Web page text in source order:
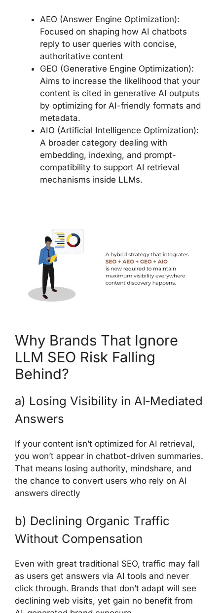
AEO (Answer Engine Optimization):
Focused on shaping how AI chatbots
reply to user queries with concise,
authoritative content
GEO (Generative Engine Optimization):
Aims to increase the likelihood that your
content is cited in generative AI outputs
by optimizing for AI-friendly formats and
metadata.
AIO (Artificial Intelligence Optimization):
A broader category dealing with
embedding, indexing, and prompt-
compatibility to support AI retrieval
mechanisms inside LLMs.
Why Brands That Ignore
LLM SEO Risk Falling
Behind?
a) Losing Visibility in AI‑Mediated
Answers
If your content isn’t optimized for AI retrieval,
you won’t appear in chatbot-driven summaries.
That means losing authority, mindshare, and
the chance to convert users who rely on AI
answers directly
b) Declining Organic Traffic
Without Compensation
Even with great traditional SEO, traffic may fall
as users get answers via AI tools and never
click through. Brands that don’t adapt will see
declining web visits, yet gain no benefit from